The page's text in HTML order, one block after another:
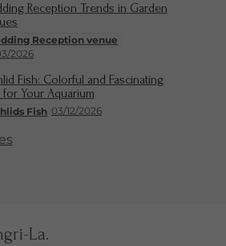
Reception venue
2026
Reception Trends in Garden
Fish 03/12/2026
Fish: Colorful and Fascinating
for Your Aquarium
La.